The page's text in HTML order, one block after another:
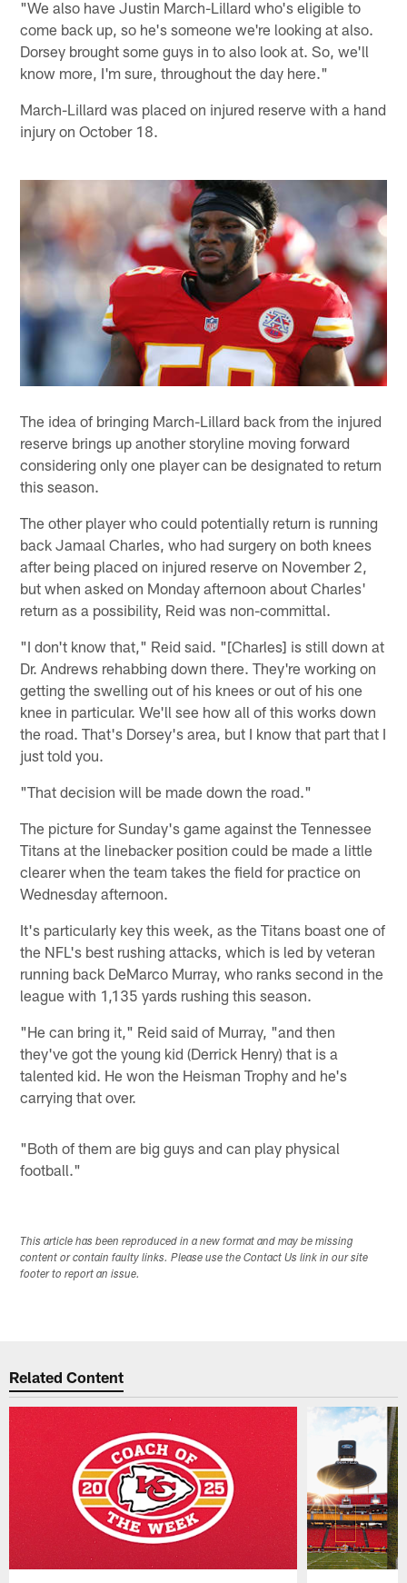
"We also have Justin March-Lillard who's eligible to
come back up, so he's someone we're looking at also.
Dorsey brought some guys in to also look at. So, we'll
know more, I'm sure, throughout the day here."
March-Lillard was placed on injured reserve with a hand
injury on October 18.
The idea of bringing March-Lillard back from the injured
reserve brings up another storyline moving forward
considering only one player can be designated to return
this season.
The other player who could potentially return is running
back Jamaal Charles, who had surgery on both knees
after being placed on injured reserve on November 2,
but when asked on Monday afternoon about Charles'
return as a possibility, Reid was non-committal.
"I don't know that," Reid said. "[Charles] is still down at
Dr. Andrews rehabbing down there. They're working on
getting the swelling out of his knees or out of his one
knee in particular. We'll see how all of this works down
the road. That's Dorsey's area, but I know that part that I
just told you.
"That decision will be made down the road."
The picture for Sunday's game against the Tennessee
Titans at the linebacker position could be made a little
clearer when the team takes the field for practice on
Wednesday afternoon.
It's particularly key this week, as the Titans boast one of
the NFL's best rushing attacks, which is led by veteran
running back DeMarco Murray, who ranks second in the
league with 1,135 yards rushing this season.
"He can bring it," Reid said of Murray, "and then
they've got the young kid (Derrick Henry) that is a
talented kid. He won the Heisman Trophy and he's
carrying that over.
"Both of them are big guys and can play physical
football."
This article has been reproduced in a new format and may be missing
content or contain faulty links. Please use the Contact Us link in our site
footer to report an issue.
Related Content